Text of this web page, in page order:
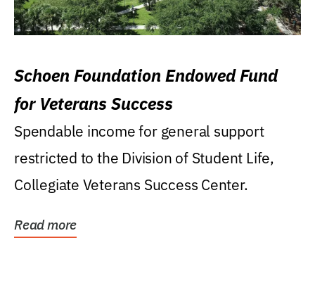
Schoen Foundation Endowed Fund
for Veterans Success
Spendable income for general support
restricted to the Division of Student Life,
Collegiate Veterans Success Center.
Read more